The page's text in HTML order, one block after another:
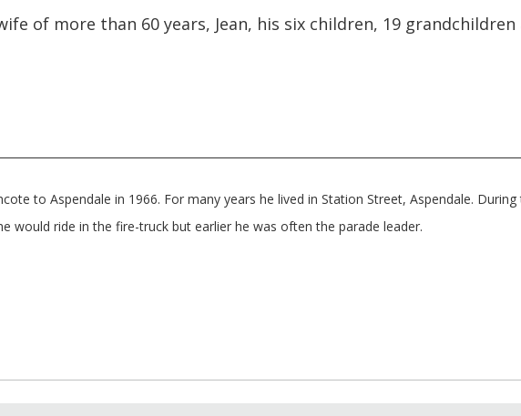
of more than 60 years, Jean, his six children, 19
to Aspendale in 1966. For many years he lived in Station Street, Aspendale.
would ride in the fire-truck but earlier he was often the parade leader.